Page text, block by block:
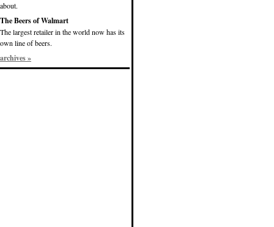
about.
The Beers of Walmart
The largest retailer in the world now has its
own line of beers.
archives »